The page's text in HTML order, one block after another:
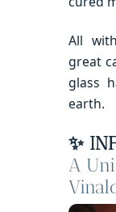
All
great
glass
earth.
✨
A